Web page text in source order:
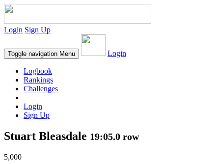
Login Sign Up
Toggle navigation Menu Login
Logbook
Rankings
Challenges
Login
Sign Up
Stuart Bleasdale 19:05.0 row
5,000